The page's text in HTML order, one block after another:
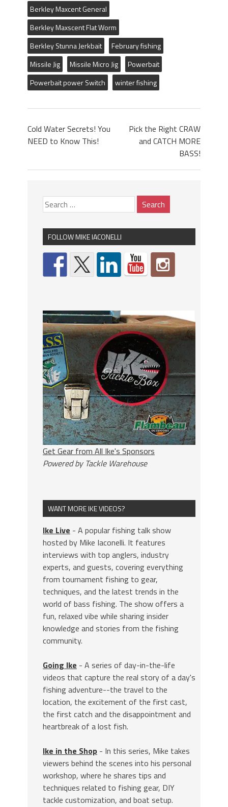
Berkley Maxcent General
Berkley Maxscent Flat Worm
Berkley Stunna Jerkbait
February fishing
Missile Jig
Missile Micro Jig
Powerbait
Powerbait power Switch
winter fishing
Cold Water Secrets! You
NEED to Know This!
Pick the Right CRAW
and CATCH MORE
BASS!
FOLLOW MIKE IACONELLI
Get Gear from All Ike's Sponsors
Powered by Tackle Warehouse
WANT MORE IKE VIDEOS?
Ike Live - A popular fishing talk show
hosted by Mike Iaconelli. It features
interviews with top anglers, industry
experts, and guests, covering everything
from tournament fishing to gear,
techniques, and the latest trends in the
world of bass fishing. The show offers a
fun, relaxed vibe while sharing insider
knowledge and stories from the fishing
community.
Going Ike - A series of day-in-the-life
videos that capture the real story of a day's
fishing adventure--the travel to the
location, the excitement of the first cast,
the first catch and the disappointment and
heartbreak of a lost fish.
Ike in the Shop - In this series, Mike takes
viewers behind the scenes into his personal
workshop, where he shares tips and
techniques related to fishing gear, DIY
tackle customization, and boat setup.